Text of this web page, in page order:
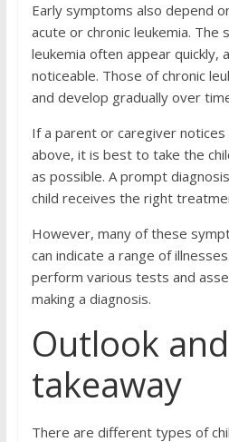
Early symptoms also depend
acute or chronic leukemia. The
leukemia often appear quickly,
noticeable. Those of chronic
and develop gradually over
If a parent or caregiver
above, it is best to take the
as possible. A prompt
child receives the right
However, many of these
can indicate a range of
perform various tests and
making a diagnosis.
Outlook and
takeaway
There are different types of